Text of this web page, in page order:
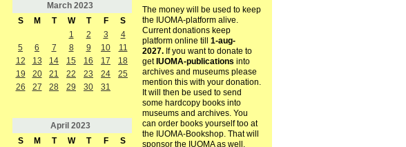
March 2023
S
M T W T F
S
1
2 3
4
5
6 7 8 9 10
11
12
13 14 15 16 17
18
19
20 21 22 23 24
25
26
27 28 29 30 31
April 2023
S
M T W T F
S
The money will be used to keep
the IUOMA-platform alive.
Current donations keep
platform online till 1-aug-
2027.If you want to donate to
get IUOMA-publications into
archives and museums please
mention this with your donation.
It will then be used to send
some hardcopy books into
museums and archives. You
can order books yourself too at
the IUOMA-Bookshop. That will
sponsor the IUOMA as well.